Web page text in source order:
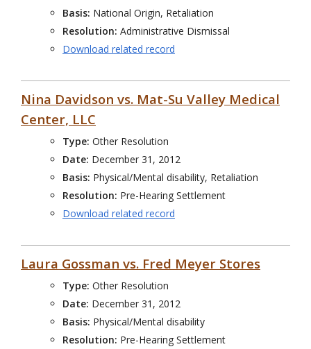
Basis: National Origin, Retaliation
Resolution: Administrative Dismissal
Download related record
Nina Davidson vs. Mat-Su Valley Medical
Center, LLC
Type: Other Resolution
Date: December 31, 2012
Basis: Physical/Mental disability, Retaliation
Resolution: Pre-Hearing Settlement
Download related record
Laura Gossman vs. Fred Meyer Stores
Type: Other Resolution
Date: December 31, 2012
Basis: Physical/Mental disability
Resolution: Pre-Hearing Settlement